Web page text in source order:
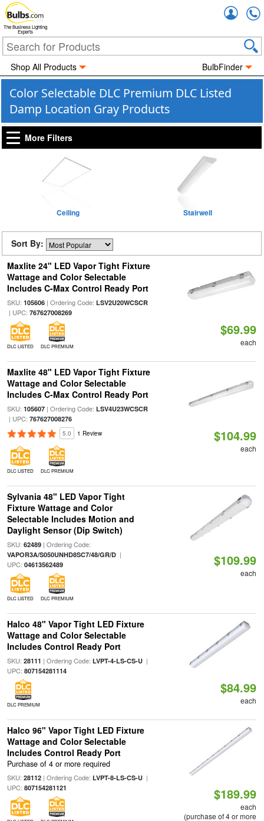
The Business Lighting
Experts
Shop All Products BulbFinder
Color Selectable DLC Premium DLC Listed
Damp Location Gray Products
More Filters
Ceiling Stairwell
Sort By:
Maxlite 24" LED Vapor Tight Fixture
Wattage and Color Selectable
Includes C-Max Control Ready Port
SKU: 105606| Ordering Code: LSV2U20WCSCR
| UPC: 767627008269
DLC LISTED DLC PREMIUM
$69.99
each
Maxlite 48" LED Vapor Tight Fixture
Wattage and Color Selectable
Includes C-Max Control Ready Port
SKU: 105607| Ordering Code: LSV4U23WCSCR
| UPC: 767627008276
5.0 1 Review
DLC LISTED DLC PREMIUM
$104.99
each
Sylvania 48" LED Vapor Tight
Fixture Wattage and Color
Selectable Includes Motion and
Daylight Sensor (Dip Switch)
SKU: 62489| Ordering Code:
VAPOR3A/S050UNHD8SC7/48/GR/D|
UPC: 04613562489
DLC LISTED DLC PREMIUM
$109.99
each
Halco 48" Vapor Tight LED Fixture
Wattage and Color Selectable
Includes Control Ready Port
SKU: 28111 | Ordering Code: LVPT-4-LS-CS-U|
UPC: 807154281114
DLC PREMIUM
$84.99
each
Halco 96" Vapor Tight LED Fixture
Wattage and Color Selectable
Includes Control Ready Port
Purchase of 4 or more required
SKU: 28112| Ordering Code: LVPT-8-LS-CS-U|
UPC: 807154281121 $189.99
each
(purchase of 4 or more